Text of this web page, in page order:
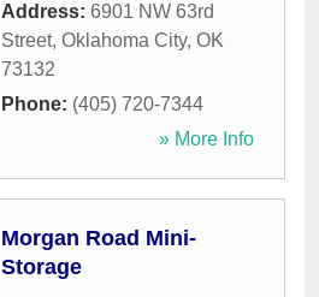
Address: 6901 NW 63rd
Street, Oklahoma City, OK
73132
Phone: (405) 720-7344
» More Info
Morgan Road Mini-
Storage